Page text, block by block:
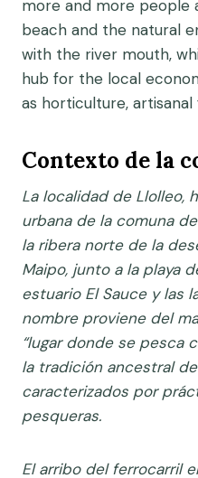
more and more people
beach and the natural
with the river mouth,
hub for the local
as horticulture, artisanal
Contexto de la
La localidad de Llolleo,
urbana de la comuna
la ribera norte de la
Maipo, junto a la playa
estuario El Sauce y las
nombre proviene del
“lugar donde se pesca
la tradición ancestral
caracterizados por
pesqueras.
El arribo del ferrocarril